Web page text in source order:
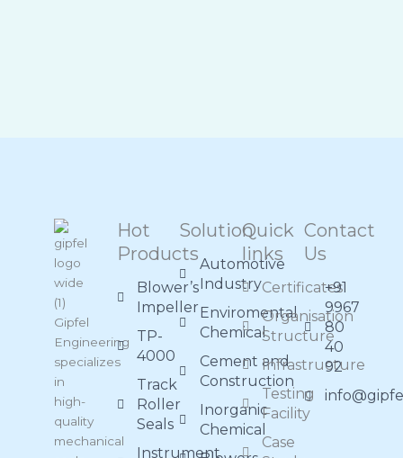
Gipfel
Engineering
specializes
in
high-
quality
mechanical
Hot
Products
Blower’s
Impeller
TP-
4000
Track
Roller
Seals
Instrument
Solution
Automotive
Industry
Enviromental
Chemical
Cement and
Construction
Inorganic
Chemical
Quick
links
Certificates
Organisation
Structure
Infrastructure
Testing
Facility
Case
Contact
Us
+91
9967
80
40
92